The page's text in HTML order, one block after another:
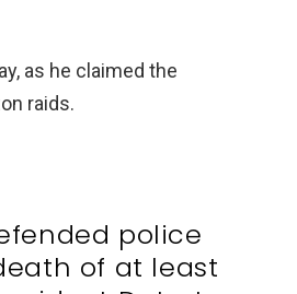
as he claimed the
raids.
police
of at least